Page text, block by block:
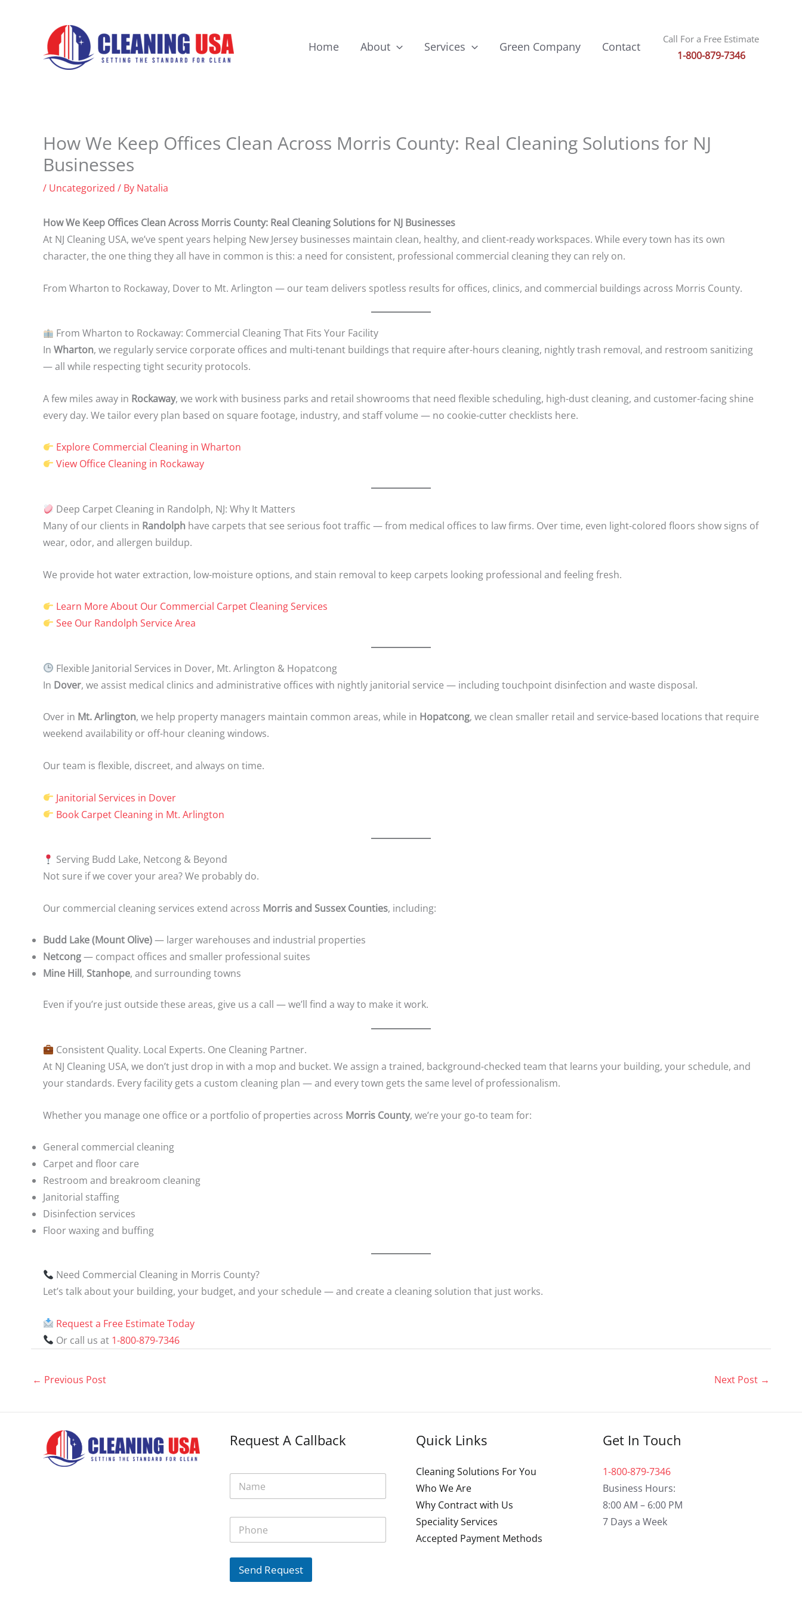
Home About Services Green Company Contact
Call For a Free Estimate
1-800-879-7346
How We Keep Offices Clean Across Morris County: Real Cleaning Solutions for NJ
Businesses
/ Uncategorized / By Natalia
How We Keep Offices Clean Across Morris County: Real Cleaning Solutions for NJ Businesses
At NJ Cleaning USA, we’ve spent years helping New Jersey businesses maintain clean, healthy, and client-ready workspaces. While every town has its own
character, the one thing they all have in common is this: a need for consistent, professional commercial cleaning they can rely on.
From Wharton to Rockaway, Dover to Mt. Arlington — our team delivers spotless results for offices, clinics, and commercial buildings across Morris County.
From Wharton to Rockaway: Commercial Cleaning That Fits Your Facility
In Wharton, we regularly service corporate offices and multi-tenant buildings that require after-hours cleaning, nightly trash removal, and restroom sanitizing
— all while respecting tight security protocols.
A few miles away in Rockaway, we work with business parks and retail showrooms that need flexible scheduling, high-dust cleaning, and customer-facing shine
every day. We tailor every plan based on square footage, industry, and staff volume — no cookie-cutter checklists here.
Explore Commercial Cleaning in Wharton
View Office Cleaning in Rockaway
Deep Carpet Cleaning in Randolph, NJ: Why It Matters
Many of our clients in Randolph have carpets that see serious foot traffic — from medical offices to law firms. Over time, even light-colored floors show signs of
wear, odor, and allergen buildup.
We provide hot water extraction, low-moisture options, and stain removal to keep carpets looking professional and feeling fresh.
Learn More About Our Commercial Carpet Cleaning Services
See Our Randolph Service Area
Flexible Janitorial Services in Dover, Mt. Arlington & Hopatcong
In Dover, we assist medical clinics and administrative offices with nightly janitorial service — including touchpoint disinfection and waste disposal.
Over in Mt. Arlington, we help property managers maintain common areas, while in Hopatcong, we clean smaller retail and service-based locations that require
weekend availability or off-hour cleaning windows.
Our team is flexible, discreet, and always on time.
Janitorial Services in Dover
Book Carpet Cleaning in Mt. Arlington
Serving Budd Lake, Netcong & Beyond
Not sure if we cover your area? We probably do.
Our commercial cleaning services extend across Morris and Sussex Counties, including:
Budd Lake (Mount Olive)— larger warehouses and industrial properties
Netcong— compact offices and smaller professional suites
Mine Hill, Stanhope, and surrounding towns
Even if you’re just outside these areas, give us a call — we’ll find a way to make it work.
Consistent Quality. Local Experts. One Cleaning Partner.
At NJ Cleaning USA, we don’t just drop in with a mop and bucket. We assign a trained, background-checked team that learns your building, your schedule, and
your standards. Every facility gets a custom cleaning plan — and every town gets the same level of professionalism.
Whether you manage one office or a portfolio of properties across Morris County, we’re your go-to team for:
General commercial cleaning
Carpet and floor care
Restroom and breakroom cleaning
Janitorial staffing
Disinfection services
Floor waxing and buffing
Need Commercial Cleaning in Morris County?
Let’s talk about your building, your budget, and your schedule — and create a cleaning solution that just works.
Request a Free Estimate Today
Or call us at 1-800-879-7346
← Previous Post Next Post →
Request A Callback
N
m
P
o
n
*
Send Request
Quick Links
Cleaning Solutions For You
Who We Are
Why Contract with Us
Speciality Services
Accepted Payment Methods
Get In Touch
1-800-879-7346
Business Hours:
8:00 AM – 6:00 PM
7 Days a Week